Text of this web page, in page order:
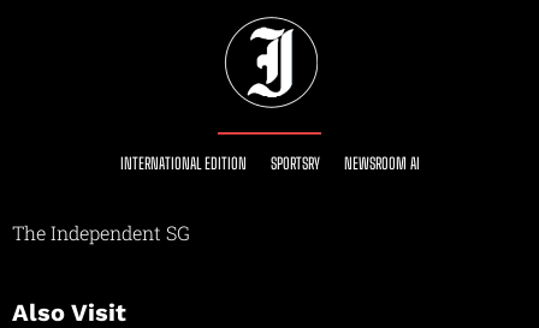
INTERNATIONAL EDITION SPORTSRY NEWSROOM AI
The Independent SG
Also Visit